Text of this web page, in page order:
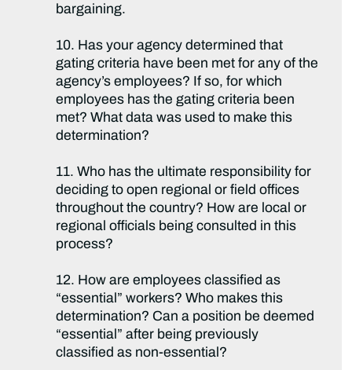
bargaining.
10. Has your agency determined that
gating criteria have been met for any of the
agency’s employees? If so, for which
employees has the gating criteria been
met? What data was used to make this
determination?
11. Who has the ultimate responsibility for
deciding to open regional or field offices
throughout the country? How are local or
regional officials being consulted in this
process?
12. How are employees classified as
“essential” workers? Who makes this
determination? Can a position be deemed
“essential” after being previously
classified as non-essential?